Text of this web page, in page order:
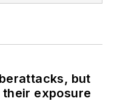
but
exposure